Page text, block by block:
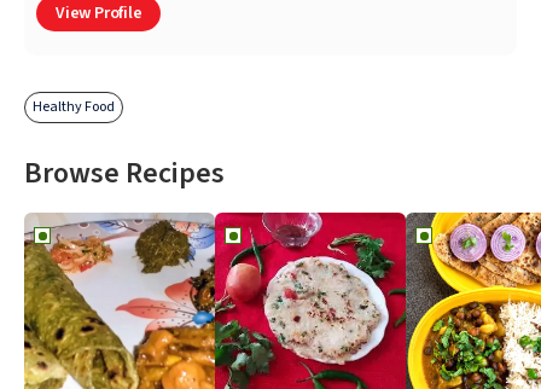
View Profile
Healthy Food
Browse Recipes